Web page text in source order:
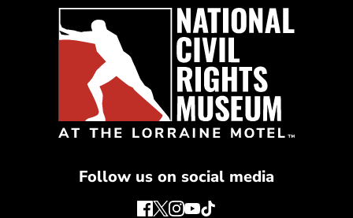
Follow us on social media